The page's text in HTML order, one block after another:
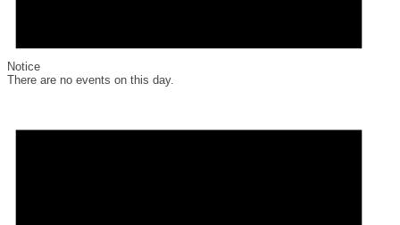
Notice
There are no events on this day.